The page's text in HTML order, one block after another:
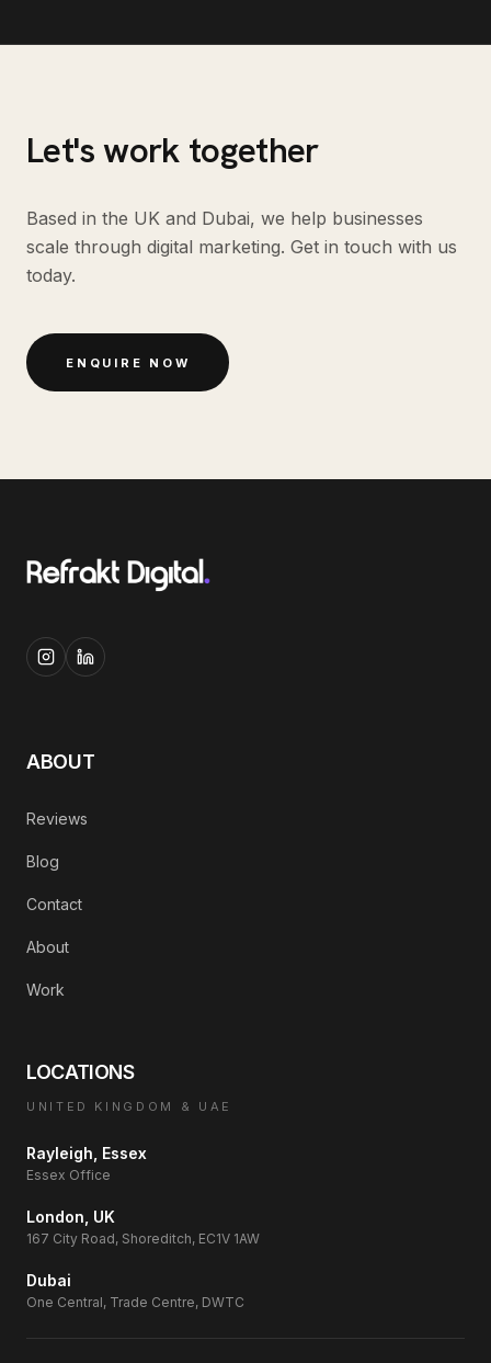
Let's work together
Based in the UK and Dubai, we help businesses
scale through digital marketing. Get in touch with us
today.
ENQUIRE NOW
ABOUT
Reviews
Blog
Contact
About
Work
LOCATIONS
UNITED KINGDOM & UAE
Rayleigh, Essex
Essex Office
London, UK
167 City Road, Shoreditch, EC1V 1AW
Dubai
One Central, Trade Centre, DWTC